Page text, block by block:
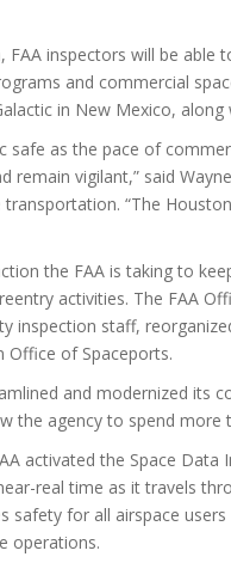
FAA inspectors will be
and commercial
in New Mexico,
safe as the pace of
remain vigilant,” said
transportation. “The
the FAA is taking to
activities. The FAA
inspection staff,
Office of Spaceports.
and modernized its
the agency to spend
activated the Space
real time as it travels
safety for all airspace
operations.